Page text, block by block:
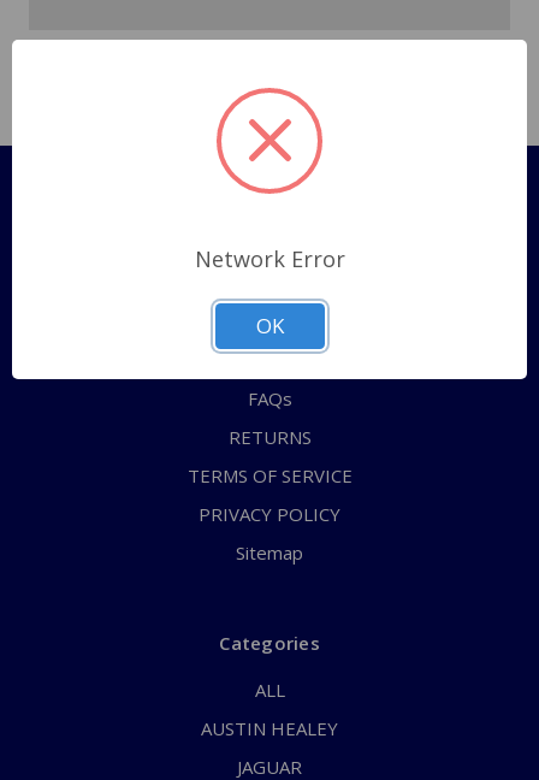
Pages
Shipping Policy
ABOUT US
CONTACT US
FAQs
RETURNS
TERMS OF SERVICE
PRIVACY POLICY
Sitemap
Categories
ALL
AUSTIN HEALEY
JAGUAR
Network Error
OK